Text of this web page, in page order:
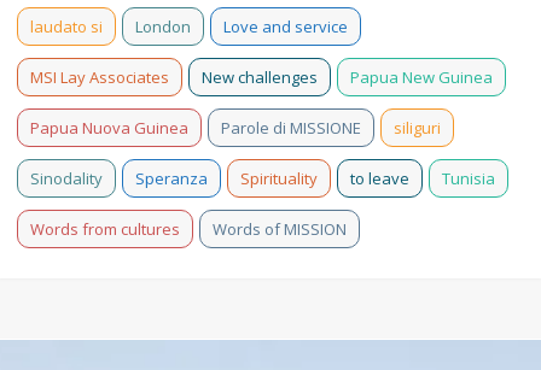
laudato si London Love and service
MSI Lay Associates New challenges Papua New Guinea
Papua Nuova Guinea Parole di MISSIONE siliguri
Sinodality Speranza Spirituality to leave Tunisia
Words from cultures Words of MISSION